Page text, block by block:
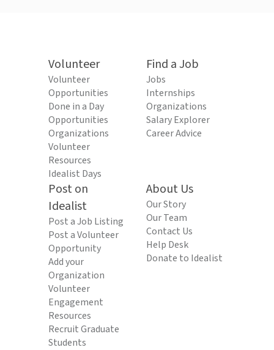
Volunteer
Volunteer
Opportunities
Done in a Day
Opportunities
Organizations
Volunteer
Resources
Idealist Days
Find a Job
Jobs
Internships
Organizations
Salary Explorer
Career Advice
Post on
Idealist
Post a Job Listing
Post a Volunteer
Opportunity
Add your
Organization
Volunteer
Engagement
Resources
Recruit Graduate
Students
About Us
Our Story
Our Team
Contact Us
Help Desk
Donate to Idealist